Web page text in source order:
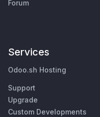
Forum
Services
Odoo.sh Hosting
Support
Upgrade
Custom Developments